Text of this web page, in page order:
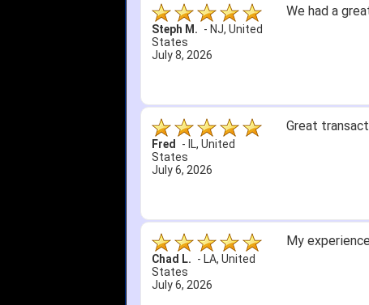
Steph M. - NJ, United
States
July 8, 2026
We had a
Fred - IL, United
States
July 6, 2026
Great
Chad L. - LA, United
States
July 6, 2026
My